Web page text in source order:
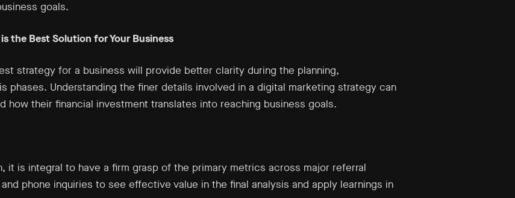
goals.
the Best Solution for Your Business
strategy for a business will provide better clarity during the planning,
phases. Understanding the finer details involved in a digital marketing strategy can
how their financial investment translates into reaching business goals.
it is integral to have a firm grasp of the primary metrics across major referral
phone inquiries to see effective value in the final analysis and apply learnings in